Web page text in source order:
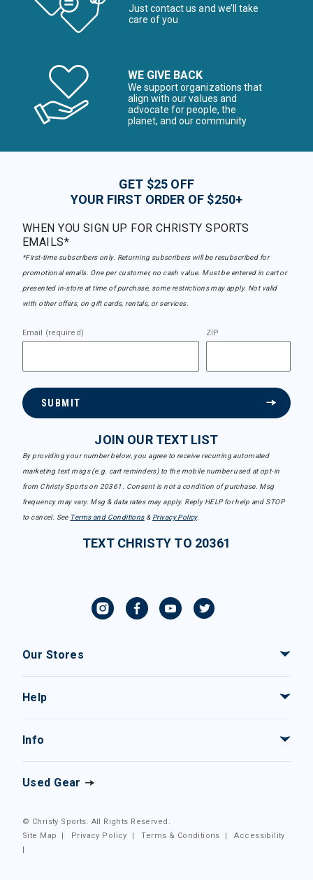
Just contact us and we’ll take
care of you
WE GIVE BACK
We support organizations that
align with our values and
advocate for people, the
planet, and our community
GET $25 OFF
YOUR FIRST ORDER OF $250+
WHEN YOU SIGN UP FOR CHRISTY SPORTS
EMAILS*
*First-time subscribers only. Returning subscribers will be resubscribed for
promotional emails. One per customer, no cash value. Must be entered in cart or
presented in-store at time of purchase, some restrictions may apply. Not valid
with other offers, on gift cards, rentals, or services.
Email (required) ZIP
SUBMIT
JOIN OUR TEXT LIST
By providing your number below, you agree to receive recurring automated
marketing text msgs (e.g. cart reminders) to the mobile number used at opt-in
from Christy Sports on 20361. Consent is not a condition of purchase. Msg
frequency may vary. Msg & data rates may apply. Reply HELP for help and STOP
to cancel. See Terms and Conditions& Privacy Policy.
TEXT CHRISTY TO 20361
Our Stores
Help
Info
Used Gear
© Christy Sports. All Rights Reserved.
Site Map
| Privacy Policy |Terms & Conditions |Accessibility
|